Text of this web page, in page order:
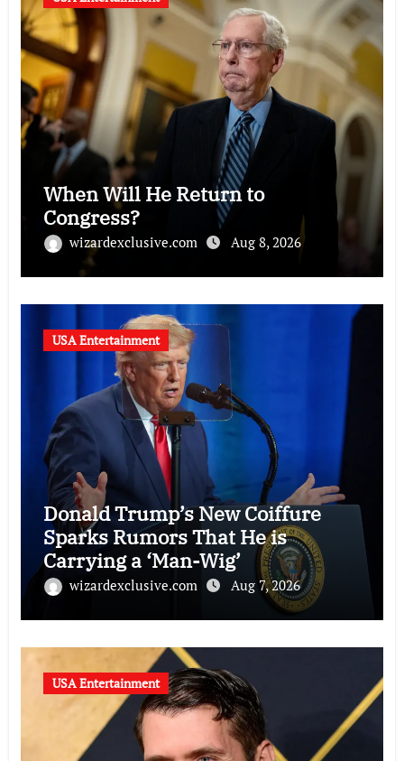
When Will He Return to
Congress?
wizardexclusive.com Aug 8, 2026
USA Entertainment
Donald Trump’s New Coiffure
Sparks Rumors That He is
Carrying a ‘Man-Wig’
wizardexclusive.com Aug 7, 2026
USA Entertainment